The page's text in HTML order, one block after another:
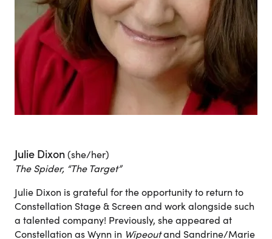
Julie Dixon (she/her)
The Spider, “The Target”
Julie Dixon is grateful for the opportunity to return to
Constellation Stage & Screen and work alongside such
a talented company! Previously, she appeared at
Constellation as Wynn in Wipeoutand Sandrine/Marie